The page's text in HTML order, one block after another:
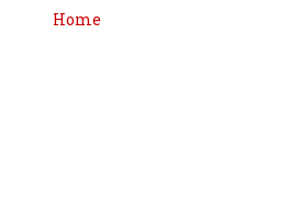
Home